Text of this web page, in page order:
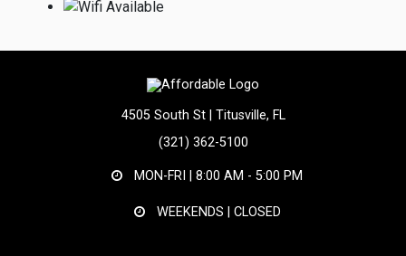
4505 South St | Titusville, FL
(321) 362-5100
MON-FRI | 8:00 AM - 5:00 PM
WEEKENDS | CLOSED